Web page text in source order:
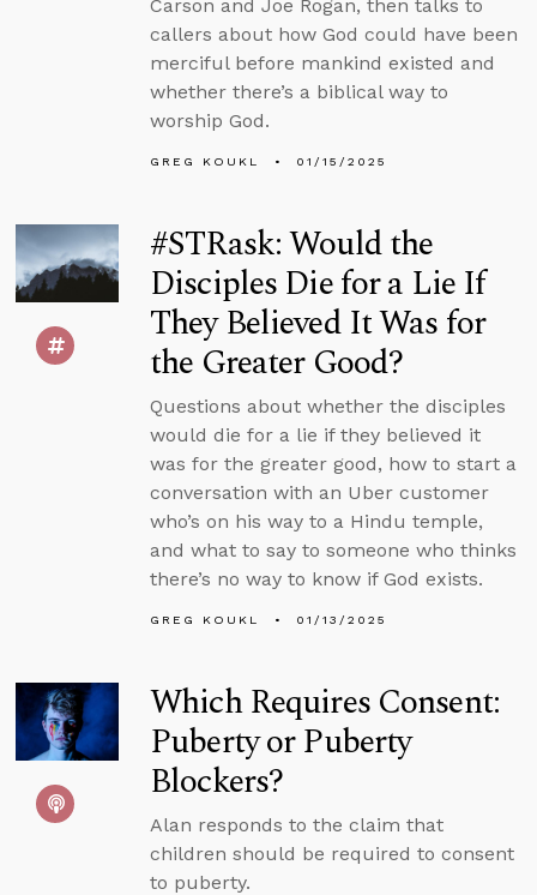
Carson and Joe Rogan, then talks to
callers about how God could have been
merciful before mankind existed and
whether there’s a biblical way to
worship God.
GREG KOUKL 01/15/2025
#STRask: Would the
Disciples Die for a Lie If
They Believed It Was for
the Greater Good?
Questions about whether the disciples
would die for a lie if they believed it
was for the greater good, how to start a
conversation with an Uber customer
who’s on his way to a Hindu temple,
and what to say to someone who thinks
there’s no way to know if God exists.
GREG KOUKL 01/13/2025
Which Requires Consent:
Puberty or Puberty
Blockers?
Alan responds to the claim that
children should be required to consent
to puberty.